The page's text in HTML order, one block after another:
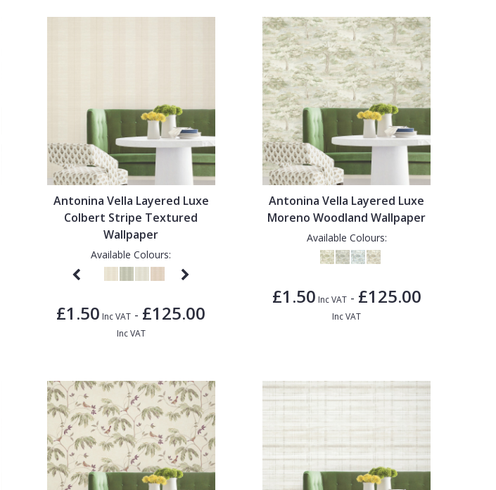
Antonina Vella Layered Luxe
Colbert Stripe Textured
Wallpaper
Available Colours:
£1.50 Inc VAT - £125.00
Inc VAT
Antonina Vella Layered Luxe
Moreno Woodland Wallpaper
Available Colours:
£1.50 Inc VAT- £125.00
Inc VAT